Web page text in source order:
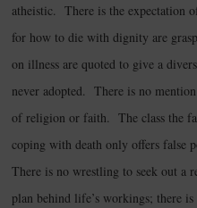
atheistic. There is the expectation
for how to die with dignity are
on illness are quoted to give a
never adopted. There is no
of religion or faith. The class the
coping with death only offers false
There is no wrestling to seek out a
plan behind life’s workings; there